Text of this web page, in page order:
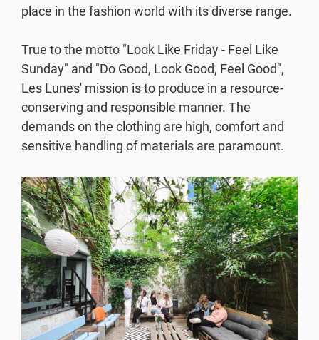
Reports & Guides
Templates
place in the fashion world with its diverse range.
True to the motto "Look Like Friday - Feel Like
Sunday" and "Do Good, Look Good, Feel Good",
Les Lunes' mission is to produce in a resource-
conserving and responsible manner. The
demands on the clothing are high, comfort and
sensitive handling of materials are paramount.